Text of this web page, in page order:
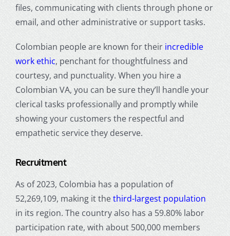
files, communicating with clients through phone or
email, and other administrative or support tasks.
Colombian people are known for their incredible
work ethic, penchant for thoughtfulness and
courtesy, and punctuality. When you hire a
Colombian VA, you can be sure they’ll handle your
clerical tasks professionally and promptly while
showing your customers the respectful and
empathetic service they deserve.
Recruitment
As of 2023, Colombia has a population of
52,269,109, making it the third-largest population
in its region. The country also has a 59.80% labor
participation rate, with about 500,000 members